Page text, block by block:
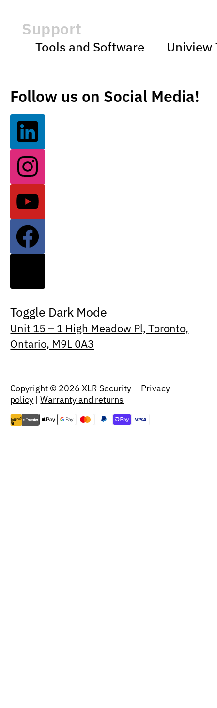
Support
Tools and Software Uniview
Follow us on Social Media!
Toggle Dark Mode
Unit 15 – 1 High Meadow Pl, Toronto,
Ontario, M9L 0A3
Copyright © 2026 XLR Security Privacy
policy |Warranty and returns